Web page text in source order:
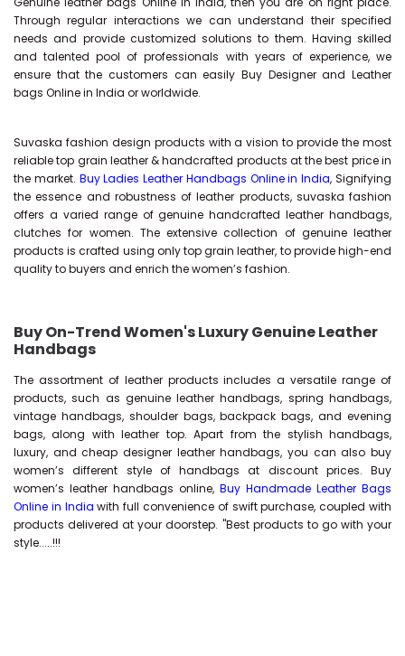
Through regular interactions we can understand their specified
needs and provide customized solutions to them. Having skilled
and talented pool of professionals with years of experience, we
ensure that the customers can easily Buy Designer and Leather
bags Online in India or worldwide.
Suvaska fashion design products with a vision to provide the most
reliable top grain leather & handcrafted products at the best price in
the market. Buy Ladies Leather Handbags Online in India, Signifying
the essence and robustness of leather products, suvaska fashion
offers a varied range of genuine handcrafted leather handbags,
clutches for women. The extensive collection of genuine leather
products is crafted using only top grain leather, to provide high-end
quality to buyers and enrich the women’s fashion.
Buy On-Trend Women's Luxury Genuine Leather
Handbags
The assortment of leather products includes a versatile range of
products, such as genuine leather handbags, spring handbags,
vintage handbags, shoulder bags, backpack bags, and evening
bags, along with leather top. Apart from the stylish handbags,
luxury, and cheap designer leather handbags, you can also buy
women’s different style of handbags at discount prices. Buy
women’s leather handbags online, Buy Handmade Leather Bags
Online in India with full convenience of swift purchase, coupled with
products delivered at your doorstep. "Best products to go with your
style.....!!!